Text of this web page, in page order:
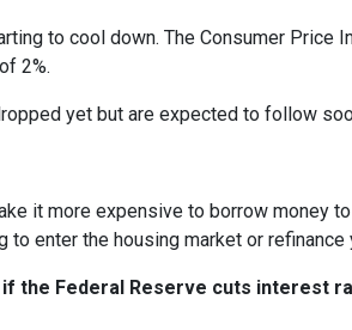
to cool down. The Consumer Price
2%.
yet but are expected to follow
it more expensive to borrow money
enter the housing market or refinance
the Federal Reserve cuts interest